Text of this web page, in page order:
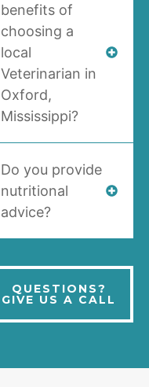
benefits of
choosing a
local
Veterinarian in
Oxford,
Mississippi?
Do you provide
nutritional
advice?
QUESTIONS?
GIVE US A CALL